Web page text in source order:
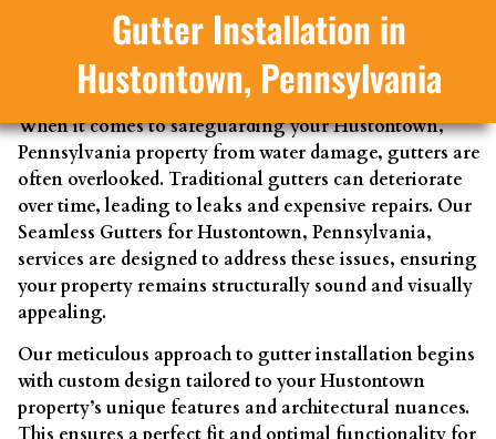
Gutter Installation in
Hustontown, Pennsylvania
When it comes to safeguarding your Hustontown,
Pennsylvania property from water damage, gutters are
often overlooked. Traditional gutters can deteriorate
over time, leading to leaks and expensive repairs. Our
Seamless Gutters for Hustontown, Pennsylvania,
services are designed to address these issues, ensuring
your property remains structurally sound and visually
appealing.
Our meticulous approach to gutter installation begins
with custom design tailored to your Hustontown
property’s unique features and architectural nuances.